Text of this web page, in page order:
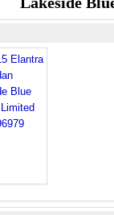
Elantra